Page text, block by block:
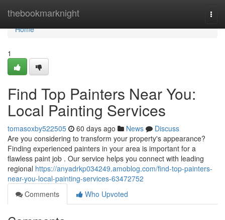
thebookmarknight
Home
Home
1
Find Top Painters Near You:
Local Painting Services
tomasoxby522505 60 days ago News
Discuss
Are you considering to transform your property's appearance?
Finding experienced painters in your area is important for a
flawless paint job . Our service helps you connect with leading
regional https://anyadrkp034249.amoblog.com/find-top-painters-
near-you-local-painting-services-63472752
Comments
Who Upvoted